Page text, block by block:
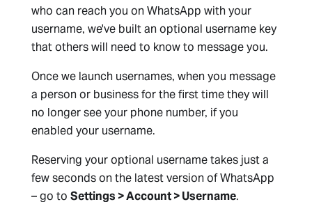
who can reach you on WhatsApp with your
username, we've built an optional username key
that others will need to know to message you.
Once we launch usernames, when you message
a person or business for the first time they will
no longer see your phone number, if you
enabled your username.
Reserving your optional username takes just a
few seconds on the latest version of WhatsApp
– go to Settings > Account > Username.